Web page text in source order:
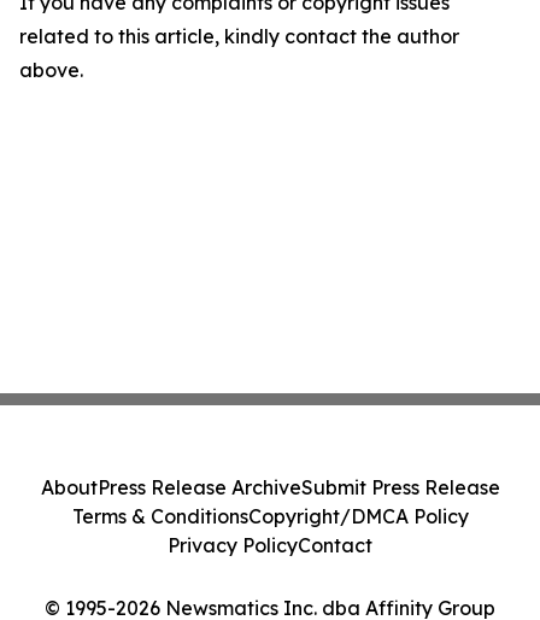
related to this article, kindly contact the author
above.
© 1995-2026 Newsmatics Inc. dba Affinity Group
AboutPress Release ArchiveSubmit Press Release
Terms & ConditionsCopyright/DMCA Policy
Privacy PolicyContact